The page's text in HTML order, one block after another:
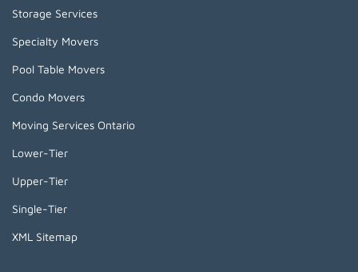
Storage Services
Specialty Movers
Pool Table Movers
Condo Movers
Moving Services Ontario
Lower-Tier
Upper-Tier
Single-Tier
XML Sitemap